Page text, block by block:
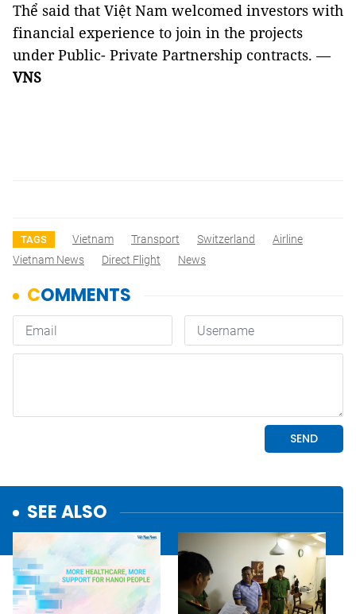
Thể said that Việt Nam welcomed investors with
financial experience to join in the projects
under Public- Private Partnership contracts. —
VNS
TAGS Vietnam Transport Switzerland
Airline
Vietnam News
Direct Flight News
SEE ALSO